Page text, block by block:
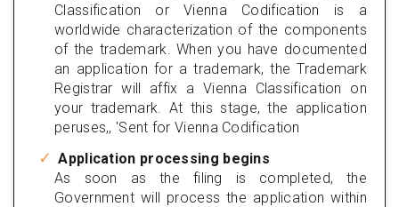
Classification or Vienna Codification is a
worldwide characterization of the components
of the trademark. When you have documented
an application for a trademark, the Trademark
Registrar will affix a Vienna Classification on
your trademark. At this stage, the application
peruses,, 'Sent for Vienna Codification
Application processing begins
As soon as the filing is completed, the
Government will process the application within